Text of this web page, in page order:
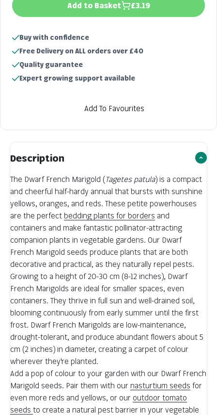
Description
The Dwarf French Marigold (Tagetes patula) is a compact
and cheerful half-hardy annual that bursts with sunshine
yellows, oranges, and reds. These petite powerhouses
are the perfect bedding plants for borders and
containers and make fantastic pollinator-attracting
companion plants in vegetable gardens. Our Dwarf
French Marigold seeds produce plants that are both
decorative and practical, as they naturally repel pests.
Growing to a height of 20-30 cm (8-12 inches), Dwarf
French Marigolds are ideal for smaller spaces, even
containers. They thrive in full sun and well-drained soil,
blooming continuously from early summer until the first
frost. Dwarf French Marigolds are low-maintenance,
drought-tolerant, and produce abundant flowers about 5
cm (2 inches) in diameter, creating a carpet of colour
wherever they're planted.
Add a pop of colour to your garden with our Dwarf French
Marigold seeds. Pair them with our nasturtium seeds for
even more reds and yellows, or our outdoor tomato
seeds to create a natural pest barrier in your vegetable
Add to Basket £3.19
Buy with confidence
Free Delivery on ALL orders over £40
Quality guarantee
Expert growing support available
Add To Favourites